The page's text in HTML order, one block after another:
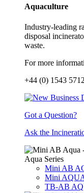
Aquaculture
Industry-leading
disposal
waste.
For more
+44 (0) 1543
Got a Question?
Ask the
Aqua Series
Mini AB
Mini
TB-AB